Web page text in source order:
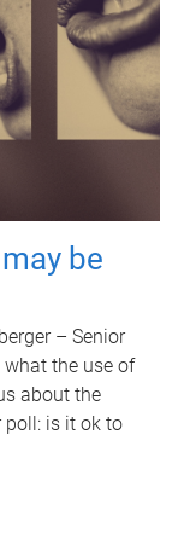
be
– Senior
the use of
about the
poll: is it ok to